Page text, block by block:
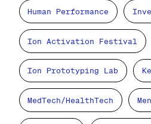
Human Performance
Ion Activation Festival
Ion Prototyping Lab
MedTech/HealthTech